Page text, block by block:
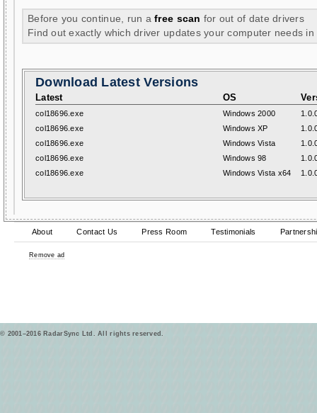
Before you continue, run afree scan for out of date drivers
Find out exactly which driver updates your computer needs in
Download Latest Versions
Latest OS
col18696.exe Windows 2000
col18696.exe
Windows XP
col18696.exe
Windows Vista
col18696.exe
Windows 98
col18696.exe
Windows Vista x64
About Contact Us Press Room Testimonials
Remove ad
© 2001–2016 RadarSync Ltd. All rights reserved.